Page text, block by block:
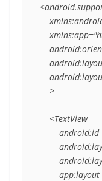
    >
    <TextView